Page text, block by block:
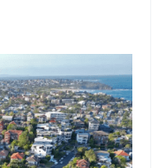
August with auction
$949K